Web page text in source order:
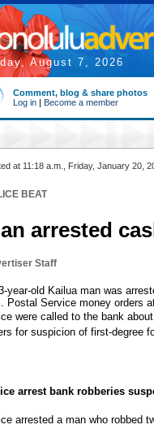
August 7, 2026
Comment, blog & share photos
Log in | Become a member
at 11:18 a.m., Friday, January 20,
BEAT
arrested
Staff
year-old Kailua man was
Postal Service money orders
were called to the bank
for suspicion of first-degree
arrest bank robberies
arrested a man who robbed